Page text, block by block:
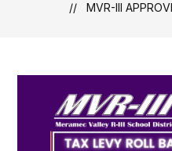
MVR-III